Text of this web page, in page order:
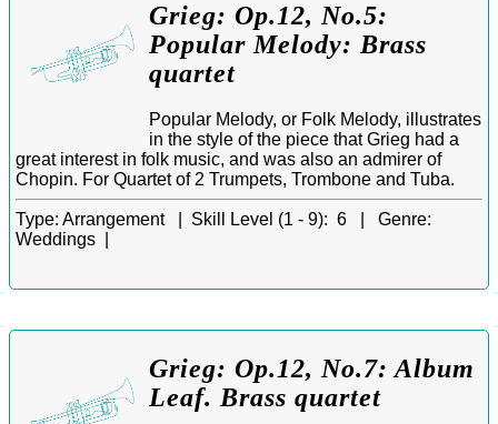
Grieg: Op.12, No.5:
Popular Melody: Brass
quartet
Popular Melody, or Folk Melody, illustrates
in the style of the piece that Grieg had a
great interest in folk music, and was also an admirer of
Chopin. For Quartet of 2 Trumpets, Trombone and Tuba.
Type: Arrangement | Skill Level (1 - 9): 6 | Genre:
Weddings |
Grieg: Op.12, No.7: Album
Leaf. Brass quartet